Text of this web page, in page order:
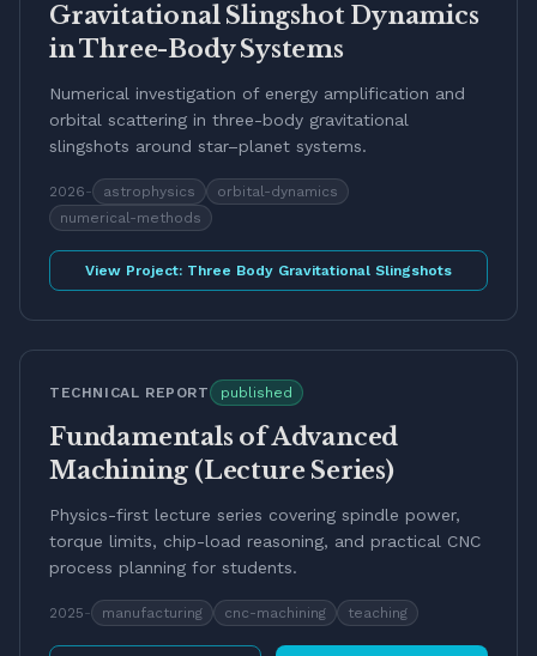
Gravitational Slingshot Dynamics
in Three-Body Systems
Numerical investigation of energy amplification and
orbital scattering in three-body gravitational
slingshots around star–planet systems.
2026- astrophysics
orbital-dynamics
numerical-methods
View Project: Three Body Gravitational Slingshots
TECHNICAL REPORT published
Fundamentals of Advanced
Machining (Lecture Series)
Physics-first lecture series covering spindle power,
torque limits, chip-load reasoning, and practical CNC
process planning for students.
2025- manufacturing cnc-machining teaching